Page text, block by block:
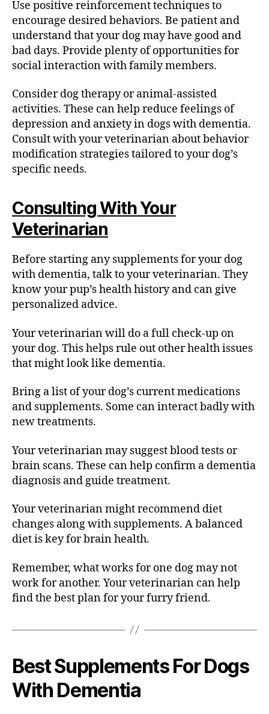
Use positive reinforcement techniques to
encourage desired behaviors. Be patient and
understand that your dog may have good and
bad days. Provide plenty of opportunities for
social interaction with family members.
Consider dog therapy or animal-assisted
activities. These can help reduce feelings of
depression and anxiety in dogs with dementia.
Consult with your veterinarian about behavior
modification strategies tailored to your dog’s
specific needs.
Consulting With Your
Veterinarian
Before starting any supplements for your dog
with dementia, talk to your veterinarian. They
know your pup’s health history and can give
personalized advice.
Your veterinarian will do a full check-up on
your dog. This helps rule out other health issues
that might look like dementia.
Bring a list of your dog’s current medications
and supplements. Some can interact badly with
new treatments.
Your veterinarian may suggest blood tests or
brain scans. These can help confirm a dementia
diagnosis and guide treatment.
Your veterinarian might recommend diet
changes along with supplements. A balanced
diet is key for brain health.
Remember, what works for one dog may not
work for another. Your veterinarian can help
find the best plan for your furry friend.
BestSupplements For Dogs
With Dementia